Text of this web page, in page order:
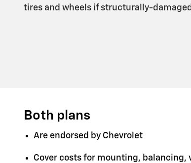
tires and wheels if structurally-damaged
Both plans
Are endorsed by Chevrolet
Cover costs for mounting, balancing,